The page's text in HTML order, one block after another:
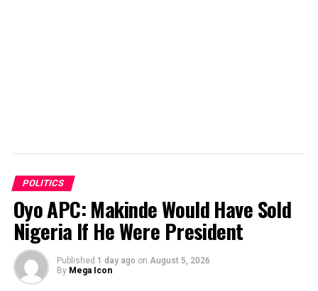
POLITICS
Oyo APC: Makinde Would Have Sold
Nigeria If He Were President
Published 1 day ago on August 5, 2026
By Mega Icon